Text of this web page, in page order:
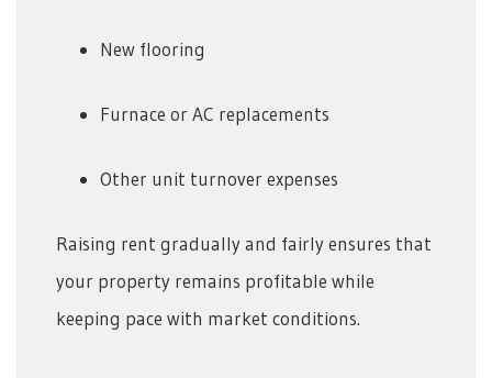
New flooring
Furnace or AC replacements
Other unit turnover expenses
Raising rent gradually and fairly ensures that
your property remains profitable while
keeping pace with market conditions.